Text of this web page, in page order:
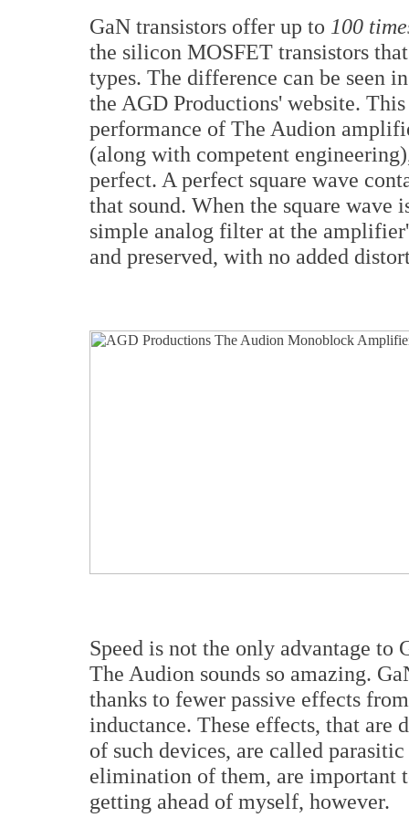
GaN transistors offer up to 100
the silicon MOSFET transistors
types. The difference can be seen
the AGD Productions' website.
performance of The Audion
(along with competent
perfect. A perfect square wave
that sound. When the square
simple analog filter at the
and preserved, with no added
Speed is not the only advantage to
The Audion sounds so amazing.
thanks to fewer passive effects
inductance. These effects, that are
of such devices, are called
elimination of them, are important
getting ahead of myself, however.